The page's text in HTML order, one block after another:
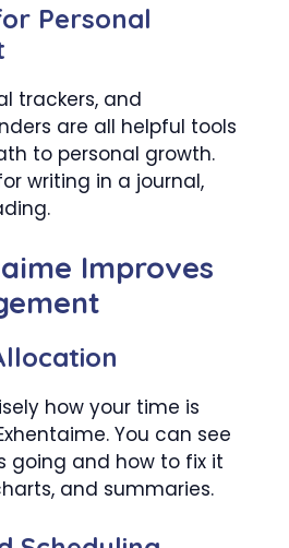
Personal
trackers, and
are all helpful tools
to personal growth.
writing in a journal,
Improves
how your time is
You can see
going and how to fix it
and summaries.